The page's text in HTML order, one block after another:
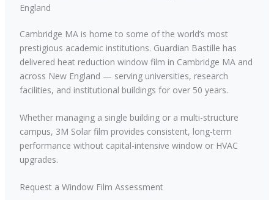
England
Cambridge MA is home to some of the world’s most
prestigious academic institutions. Guardian Bastille has
delivered heat reduction window film in Cambridge MA and
across New England — serving universities, research
facilities, and institutional buildings for over 50 years.
Whether managing a single building or a multi-structure
campus, 3M Solar film provides consistent, long-term
performance without capital-intensive window or HVAC
upgrades.
Request a Window Film Assessment